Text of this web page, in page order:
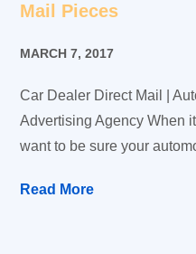
Mail Pieces
MARCH 7, 2017
Car Dealer Direct Mail |
Advertising Agency When
want to be sure your
Read More